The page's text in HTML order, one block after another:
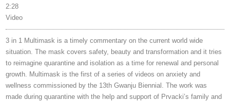
2:28
Video
3 in 1 Multimask is a timely commentary on the current world wide
situation. The mask covers safety, beauty and transformation and it tries
to reimagine quarantine and isolation as a time for renewal and personal
growth. Multimask is the first of a series of videos on anxiety and
wellness commissioned by the 13th Gwanju Biennial. The work was
made during quarantine with the help and support of Prvacki’s family and